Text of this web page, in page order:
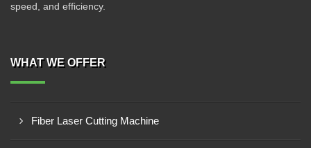
speed, and efficiency.
WHAT WE OFFER
Fiber Laser Cutting Machine